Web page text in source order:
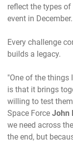
reflect the types
event in December.
Every challenge
builds a legacy.
"One of the things
is that it brings
willing to test
Space Force John
we need across
the end, but